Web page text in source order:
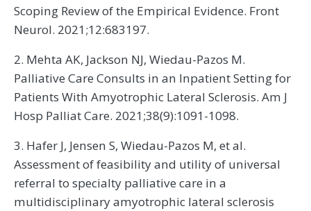
Scoping Review of the Empirical Evidence. Front
Neurol. 2021;12:683197.
2. Mehta AK, Jackson NJ, Wiedau-Pazos M.
Palliative Care Consults in an Inpatient Setting for
Patients With Amyotrophic Lateral Sclerosis. Am J
Hosp Palliat Care. 2021;38(9):1091-1098.
3. Hafer J, Jensen S, Wiedau-Pazos M, et al.
Assessment of feasibility and utility of universal
referral to specialty palliative care in a
multidisciplinary amyotrophic lateral sclerosis